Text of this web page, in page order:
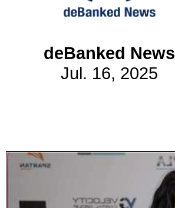
Events
Subscribe
print/digital
magazines.
Subscribe
deBanked News
Jul. 16, 2025